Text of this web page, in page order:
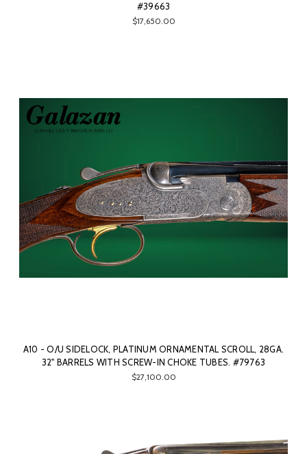
#39663
$17,650.00
A10 - O/U SIDELOCK, PLATINUM ORNAMENTAL SCROLL, 28GA.
32" BARRELS WITH SCREW-IN CHOKE TUBES. #79763
$27,100.00